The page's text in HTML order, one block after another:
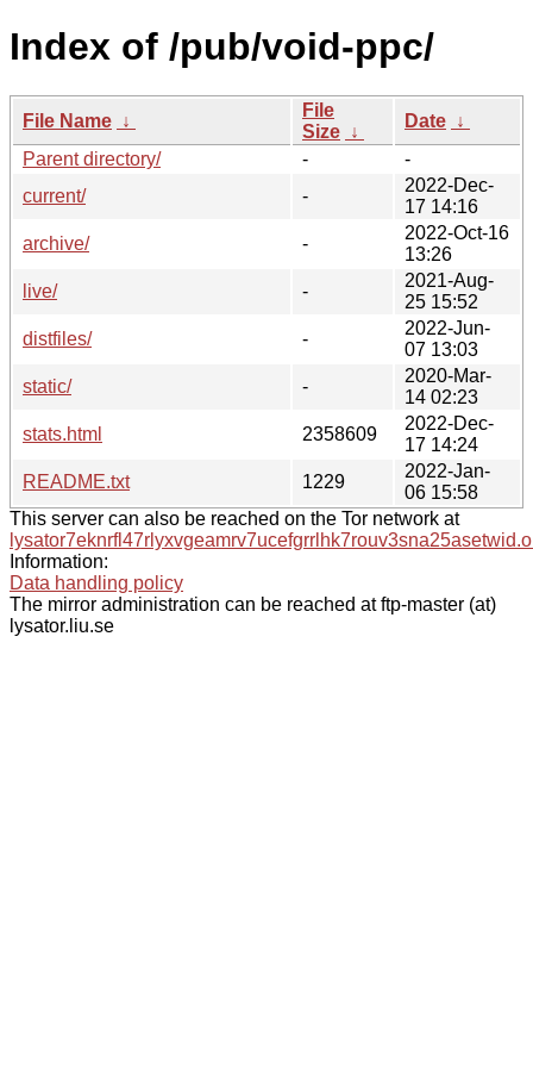
Index of /pub/void-ppc/
File Name ↓
File
Size ↓
Date ↓
Parent directory/
-
-
current/
-
2022-Dec-
17 14:16
archive/
-
2022-Oct-16
13:26
live/
-
2021-Aug-
25 15:52
distfiles/
-
2022-Jun-
07 13:03
static/
-
2020-Mar-
14 02:23
stats.html
2358609
2022-Dec-
17 14:24
README.txt
1229
2022-Jan-
06 15:58
This server can also be reached on the Tor network at
Information:
Data handling policy
The mirror administration can be reached at ftp-master (at)
lysator.liu.se